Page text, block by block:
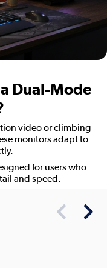
Dual-Mode
video or climbing
monitors adapt to
for users who
and speed.